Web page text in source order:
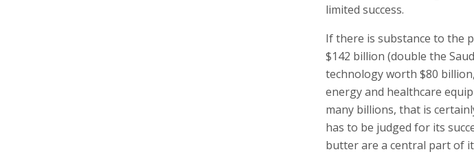
limited success.
If there is substance to the
$142 billion (double the
technology worth $80
energy and healthcare
many billions, that is
has to be judged for its
butter are a central part of